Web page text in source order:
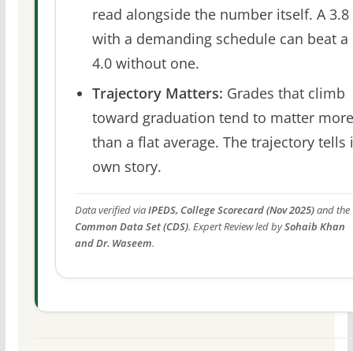
read alongside the number itself. A 3.8
with a demanding schedule can beat a
4.0 without one.
Trajectory Matters: Grades that climb
toward graduation tend to matter more
than a flat average. The trajectory tells
own story.
Data verified viaIPEDS, College Scorecard (Nov 2025)and the
Common Data Set (CDS). Expert Review led bySohaib Khan
and Dr. Waseem.